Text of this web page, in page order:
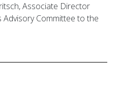
Associate Director
Committee to the